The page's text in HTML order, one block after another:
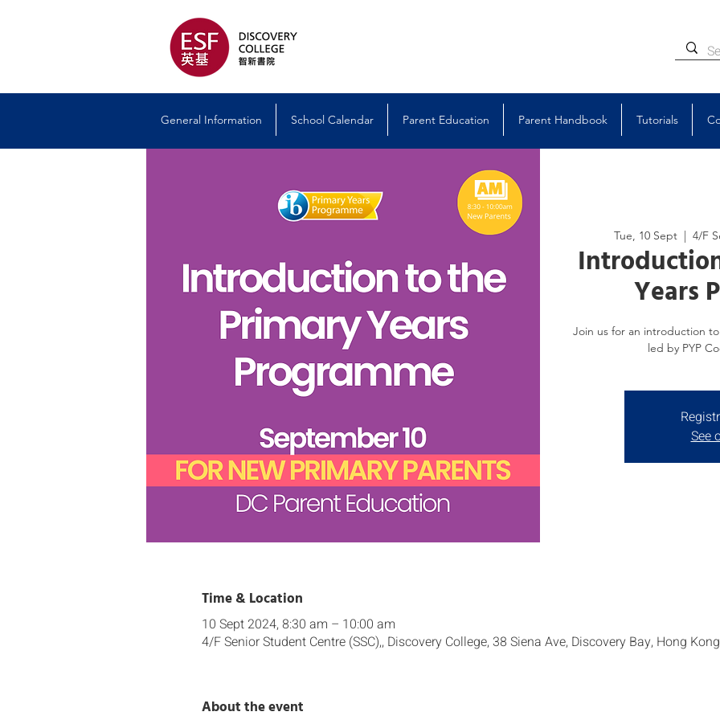
General Information School Calendar Parent Education Parent Handbook Tutorials
Tue, 10 Sept
  |
4/F
Years
Join us for an introduction to
led by PYP
See
Time & Location
10 Sept 2024, 8:30 am – 10:00 am
4/F Senior Student Centre (SSC),, Discovery College, 38 Siena Ave, Discovery Bay, Hong Kong
About the event